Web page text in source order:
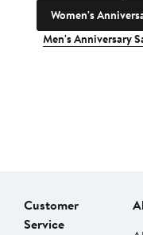
Women's
Men's Anniversary
Customer
Service